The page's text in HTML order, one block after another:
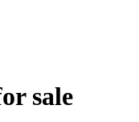
sale